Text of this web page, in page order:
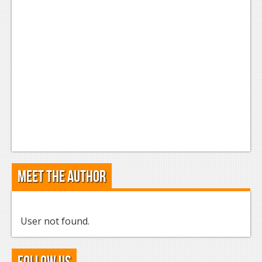
Meet the Author
User not found.